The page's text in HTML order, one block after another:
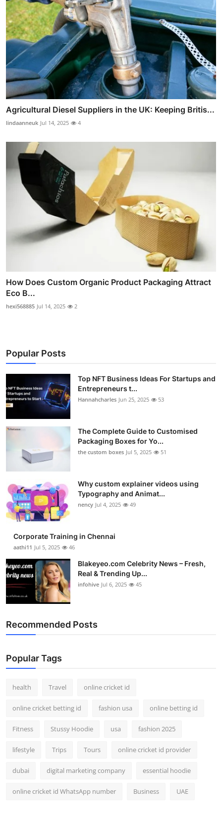
Agricultural Diesel Suppliers in the UK: Keeping Britis...
lindaanneuk Jul 14, 2025 4
How Does Custom Organic Product Packaging Attract
Eco B...
hexi568885 Jul 14, 2025 2
Popular Posts
Top NFT Business Ideas For Startups and
Entrepreneurs t...
Hannahcharles Jun 25, 2025 53
The Complete Guide to Customised
Packaging Boxes for Yo...
the custom boxes Jul 5, 2025 51
Why custom explainer videos using
Typography and Animat...
nency Jul 4, 2025 49
Corporate Training in Chennai
aathi11 Jul 5, 2025 46
Blakeyeo.com Celebrity News – Fresh,
Real & Trending Up...
infohive Jul 6, 2025 45
Recommended Posts
Popular Tags
health Travel online cricket id
online cricket betting id fashion usa online betting id
Fitness Stussy Hoodie usa fashion 2025
lifestyle Trips Tours online cricket id provider
dubai digital marketing company essential hoodie
online cricket id WhatsApp number Business UAE